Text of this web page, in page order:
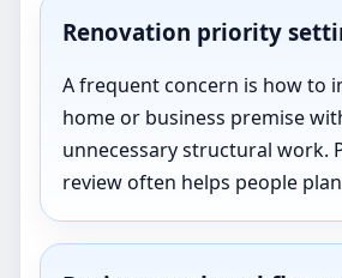
Renovation priority
A frequent concern is how to
home or business premise
unnecessary structural work.
review often helps people